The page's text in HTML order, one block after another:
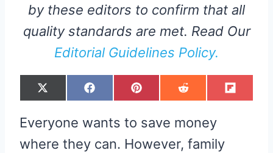
by these editors to confirm that all
quality standards are met. Read Our
Editorial Guidelines Policy.
S
H
E
O
X
(
I
T
T
E
S
H
E
O
F
A
B
O
K
S
H
E
O
P
I
E
R
S
S
H
E
O
N
R
E
I
T
S
H
F
L
Everyone wants to save money
where they can. However, family